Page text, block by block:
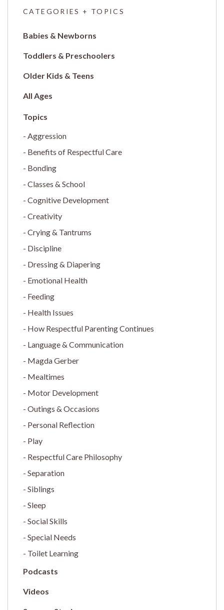
CATEGORIES + TOPICS
Babies & Newborns
Toddlers & Preschoolers
Older Kids & Teens
All Ages
Aggression
Benefits of Respectful Care
Bonding
Classes & School
Cognitive Development
Creativity
Crying & Tantrums
Discipline
Dressing & Diapering
Emotional Health
Feeding
Health Issues
How Respectful Parenting Continues
Language & Communication
Magda Gerber
Mealtimes
Motor Development
Outings & Occasions
Personal Reflection
Play
Respectful Care Philosophy
Separation
Siblings
Sleep
Social Skills
Special Needs
Toilet Learning
Podcasts
Videos